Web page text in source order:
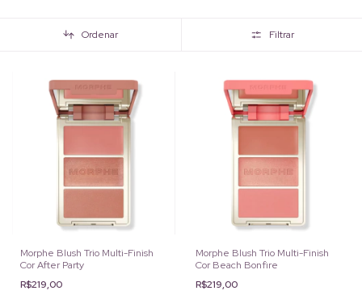
Ordenar Filtrar
Morphe Blush Trio Multi-Finish
Cor After Party
R$219,00
Morphe Blush Trio Multi-Finish
Cor Beach Bonfire
R$219,00